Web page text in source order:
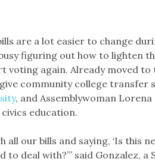
are a lot easier to change
figuring out how to lighten
voting again. Already moved to
community college transfer
, and Assemblywoman Lorena
education.
all our bills and saying, ‘Is this
to deal with?’” said Gonzalez, a